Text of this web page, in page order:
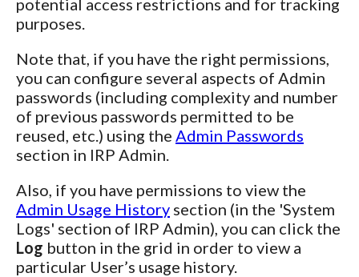
purposes.
Note that, if you have the right permissions,
you can configure several aspects of Admin
passwords (including complexity and number
of previous passwords permitted to be
reused, etc.) using the Admin Passwords
section in IRP Admin.
Also, if you have permissions to view the
Admin Usage History section (in the 'System
Logs' section of IRP Admin), you can click the
Log button in the grid in order to view a
particular User’s usage history.